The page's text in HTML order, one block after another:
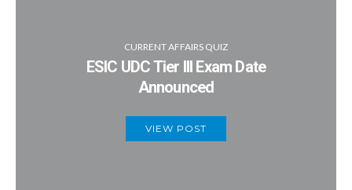
CURRENT AFFAIRS QUIZ
ESIC UDC Tier III Exam Date
Announced
VIEW POST